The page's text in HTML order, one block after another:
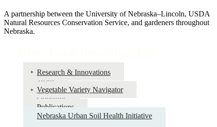
A partnership between the University of Nebraska–Lincoln, USDA
Natural Resources Conservation Service, and gardeners throughout
Nebraska.
Research & Innovations
Team
Vegetable Variety Navigator
Openings
Publications
Nebraska Urban Soil Health Initiative